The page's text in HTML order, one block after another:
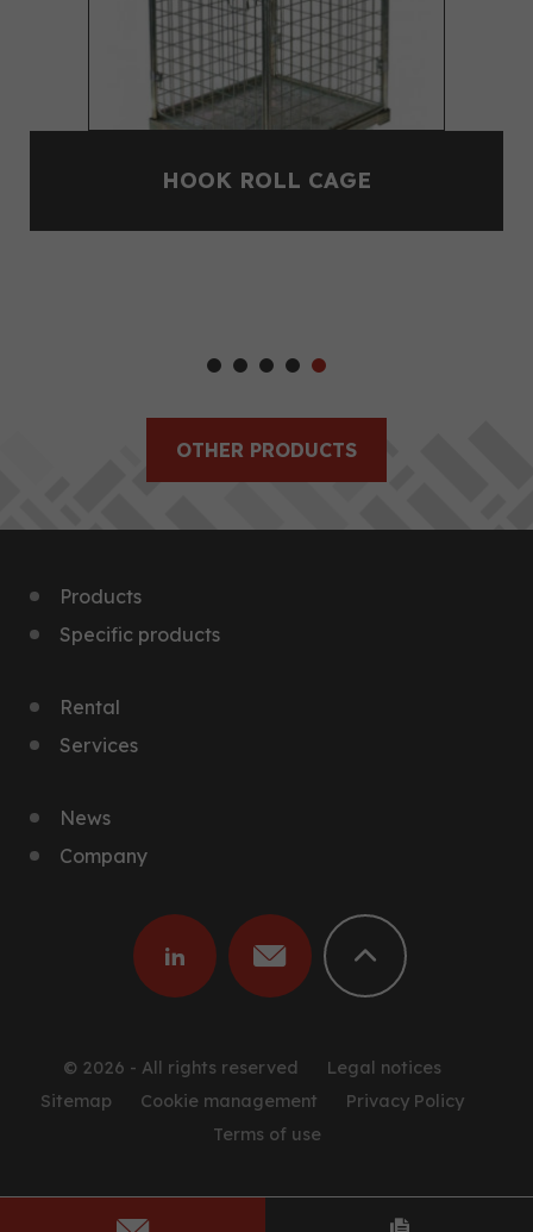
HOOK ROLL CAGE
OTHER PRODUCTS
Products
Specific products
Rental
Services
News
Company
© 2026 - All rights reserved
Legal notices
Sitemap
Cookie management
Privacy Policy
Terms of use